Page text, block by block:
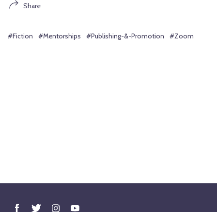
Share
#Fiction #Mentorships #Publishing-&-Promotion #Zoom